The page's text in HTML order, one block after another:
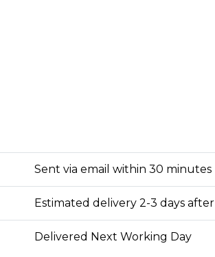
Sent via email within 30 minutes
Estimated delivery 2-3 days
Delivered Next Working Day